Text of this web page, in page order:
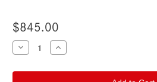
$845.00
Current
Stock:
Decrease
Quantity
Leica
Increase
Quantity
Leica